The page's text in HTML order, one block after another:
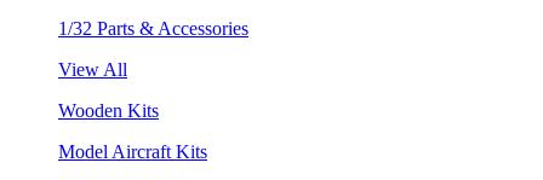
1/32 Parts & Accessories
View All
Wooden Kits
Model Aircraft Kits